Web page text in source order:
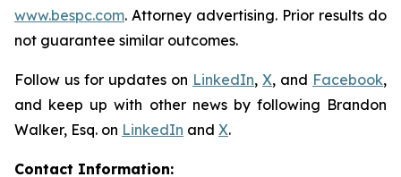
www.bespc.com. Attorney advertising. Prior results do
not guarantee similar outcomes.
Follow us for updates on LinkedIn, X, and Facebook,
and keep up with other news by following Brandon
Walker, Esq. on LinkedIn and X.
Contact Information: